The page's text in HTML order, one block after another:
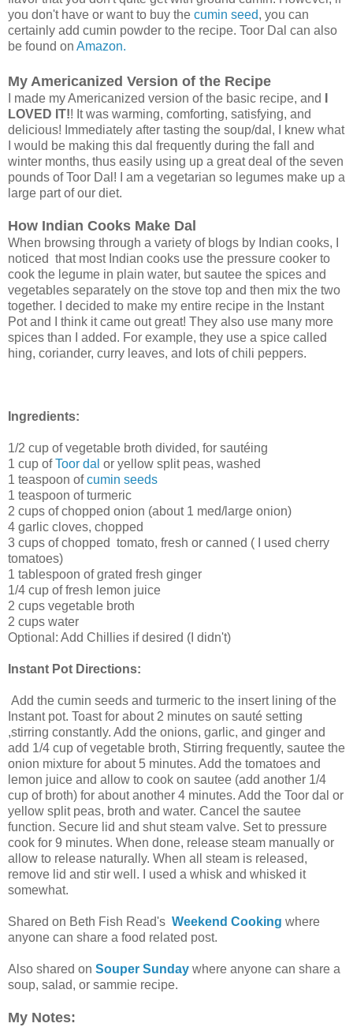
you don't have or want to buy the cumin seed, you can
certainly add cumin powder to the recipe. Toor Dal can also
be found on Amazon.
My Americanized Version of the Recipe
I made my Americanized version of the basic recipe, and
LOVED IT!! It was warming, comforting, satisfying, and
delicious! Immediately after tasting the soup/dal, I knew what
I would be making this dal frequently during the fall and
winter months, thus easily using up a great deal of the seven
pounds of Toor Dal! I am a vegetarian so legumes make up a
large part of our diet.
How Indian Cooks Make Dal
When browsing through a variety of blogs by Indian cooks, I
noticed that most Indian cooks use the pressure cooker to
cook the legume in plain water, but sautee the spices and
vegetables separately on the stove top and then mix the two
together. I decided to make my entire recipe in the Instant
Pot and I think it came out great! They also use many more
spices than I added. For example, they use a spice called
hing, coriander, curry leaves, and lots of chili peppers.
Ingredients:
1/2 cup of vegetable broth divided, for sautéing
1 cup ofToor dal or yellow split peas, washed
1 teaspoon ofcumin seeds
1 teaspoon of turmeric
2 cups of chopped onion (about 1 med/large onion)
4 garlic cloves, chopped
3 cups of chopped tomato, fresh or canned ( I used cherry
tomatoes)
1 tablespoon of grated fresh ginger
1/4 cup of fresh lemon juice
2 cups vegetable broth
2 cups water
Optional: Add Chillies if desired (I didn't)
Instant Pot Directions:
Add the cumin seeds and turmeric to the insert lining of the
Instant pot. Toast for about 2 minutes on sauté setting
,stirring constantly. Add the onions, garlic, and ginger and
add 1/4 cup of vegetable broth, Stirring frequently, sautee the
onion mixture for about 5 minutes. Add the tomatoes and
lemon juice and allow to cook on sautee (add another 1/4
cup of broth) for about another 4 minutes. Add the Toor dal or
yellow split peas, broth and water. Cancel the sautee
function. Secure lid and shut steam valve. Set to pressure
cook for 9 minutes. When done, release steam manually or
allow to release naturally. When all steam is released,
remove lid and stir well. I used a whisk and whisked it
somewhat.
Shared on Beth Fish Read's Weekend Cooking where
anyone can share a food related post.
Also shared on Souper Sunday where anyone can share a
soup, salad, or sammie recipe.
My Notes: